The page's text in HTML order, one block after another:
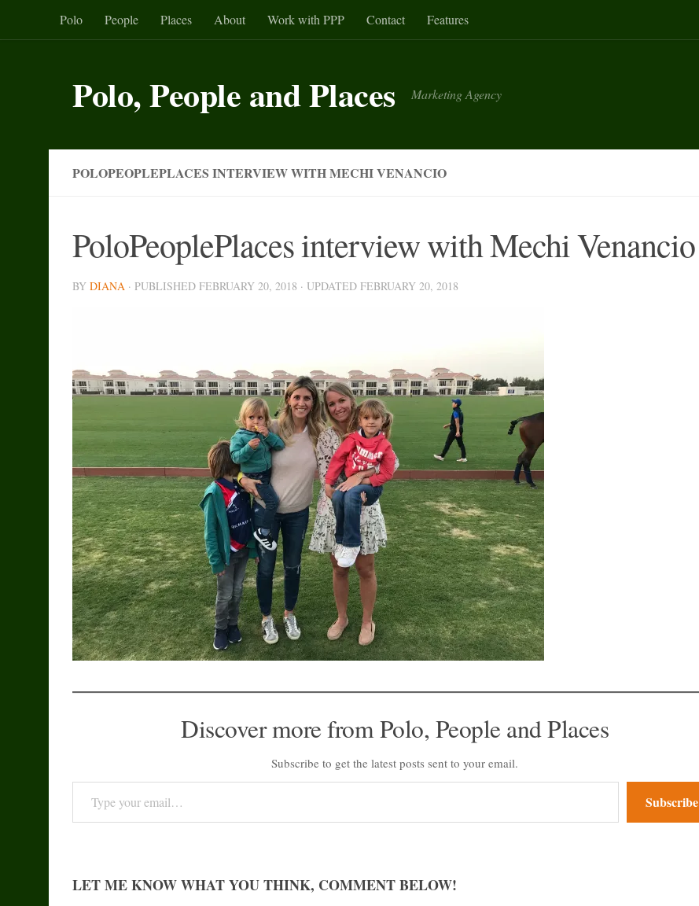
Skip to content
Polo People Places About Work with PPP Contact Features
Polo, People and Places Marketing Agency
POLOPEOPLEPLACES INTERVIEW WITH MECHI VENANCIO
PoloPeoplePlaces interview with Mechi Venancio
BY DIANA · PUBLISHED FEBRUARY 20, 2018 · UPDATED FEBRUARY 20, 2018
Discover more from Polo, People and Places
Subscribe to get the latest posts sent to your email.
Type your email…
Subscribe
LET ME KNOW WHAT YOU THINK, COMMENT BELOW!